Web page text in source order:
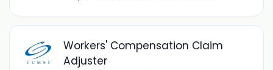
Workers' Compensation Claim
Adjuster